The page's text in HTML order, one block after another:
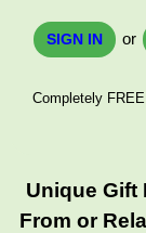
SIGN IN or
Completely
Unique Gift
From or